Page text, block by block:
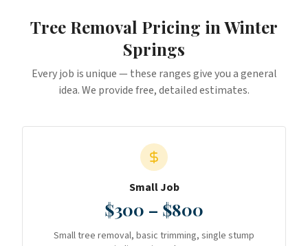
Tree Removal Pricing in Winter
Springs
Every job is unique — these ranges give you a general
idea. We provide free, detailed estimates.
Small Job
$300 – $800
Small tree removal, basic trimming, single stump